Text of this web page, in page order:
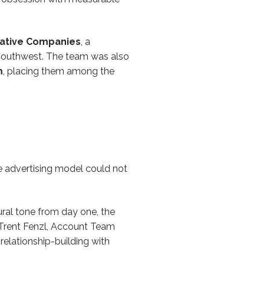
Companies, a
The team was also
, placing them among the
advertising model could not
tone from day one, the
Fenzl, Account Team
building with